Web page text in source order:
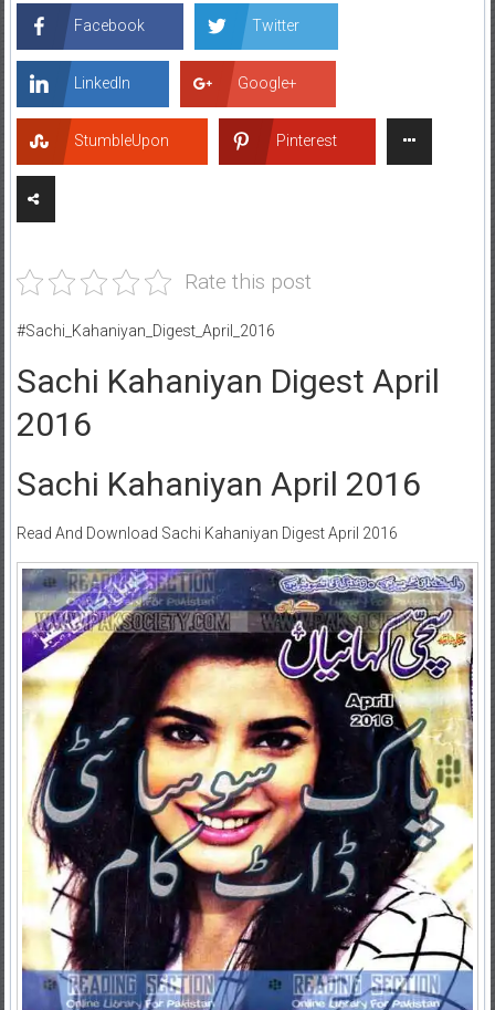
Facebook Twitter
LinkedIn Google+
StumbleUpon Pinterest
Rate this post
#Sachi_Kahaniyan_Digest_April_2016
Sachi Kahaniyan Digest April
2016
Sachi Kahaniyan April 2016
Read And Download Sachi Kahaniyan Digest April 2016